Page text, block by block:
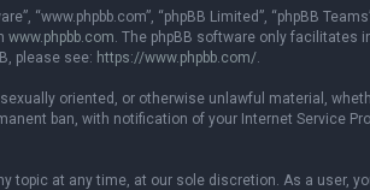
“www.phpbb.com”, “phpBB Limited”, “phpBB
www.phpbb.com. The phpBB software only facilitates
please see: https://www.phpbb.com/.
oriented, or otherwise unlawful material,
ban, with notification of your Internet Service
topic at any time, at our sole discretion. As a user,